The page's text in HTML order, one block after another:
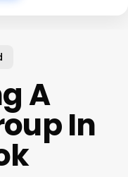
A
In